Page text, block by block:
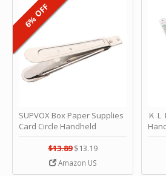
SUPVOX Box Paper Supplies
Card Circle Handheld
Planner Crafting Home
Puncher Single Stationary
Strip Crafts Hole DIY Metal
Office School Tape Punch
$13.89 $13.19
Amazon US
6% OFF
Ｋ